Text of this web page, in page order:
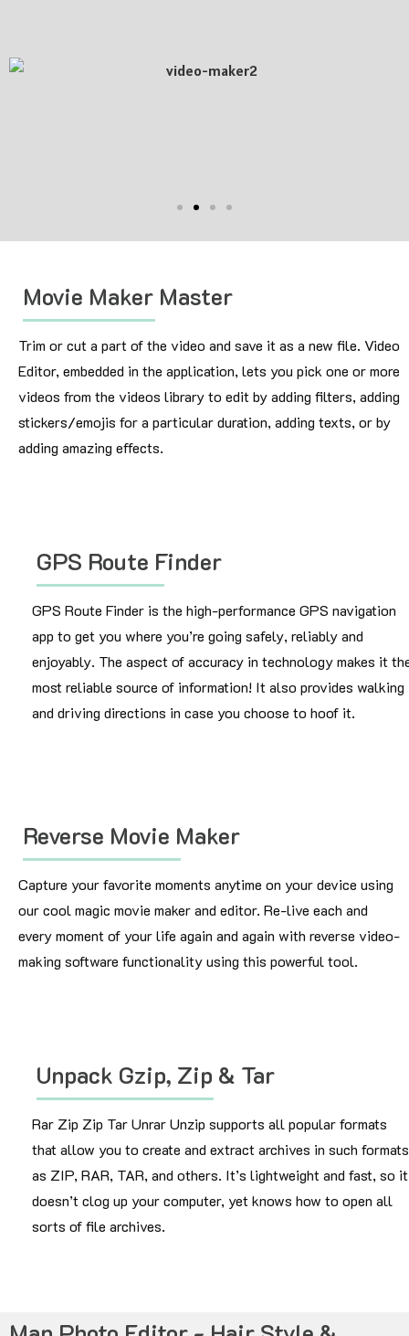
Movie Maker Master
Trim or cut a part of the video and save it as a new file. Video
Editor, embedded in the application, lets you pick one or more
videos from the videos library to edit by adding filters, adding
stickers/emojis for a particular duration, adding texts, or by
adding amazing effects.
GPS Route Finder
GPS Route Finder is the high-performance GPS navigation
app to get you where you’re going safely, reliably and
enjoyably. The aspect of accuracy in technology makes it
most reliable source of information! It also provides walking
and driving directions in case you choose to hoof it.
Reverse Movie Maker
Capture your favorite moments anytime on your device using
our cool magic movie maker and editor. Re-live each and
every moment of your life again and again with reverse video-
making software functionality using this powerful tool.
Unpack Gzip, Zip & Tar
Rar Zip Zip Tar Unrar Unzip supports all popular formats
that allow you to create and extract archives in such formats
as ZIP, RAR, TAR, and others. It’s lightweight and fast, so it
doesn’t clog up your computer, yet knows how to open all
sorts of file archives.